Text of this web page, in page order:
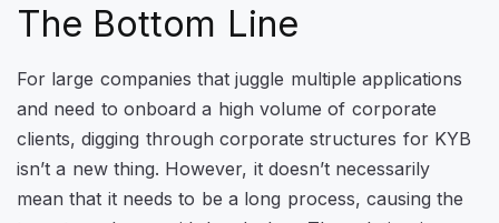
The Bottom Line
For large companies that juggle multiple applications
and need to onboard a high volume of corporate
clients, digging through corporate structures for KYB
isn’t a new thing. However, it doesn’t necessarily
mean that it needs to be a long process, causing the